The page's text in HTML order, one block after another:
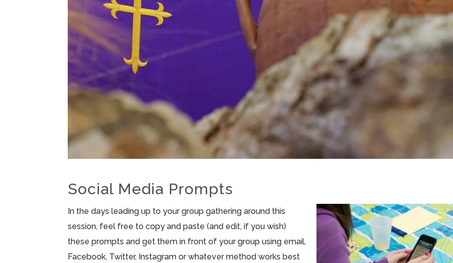
Social Media Prompts
In the days leading up to your group gathering around this
session, feel free to copy and paste (and edit, if you wish)
these prompts and get them in front of your group using email,
Facebook, Twitter, Instagram or whatever method works best